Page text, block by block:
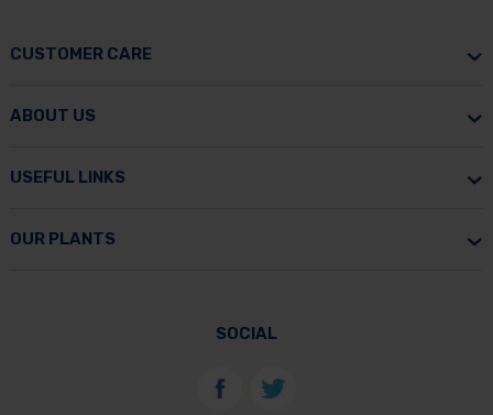
CUSTOMER CARE
ABOUT US
USEFUL LINKS
OUR PLANTS
SOCIAL